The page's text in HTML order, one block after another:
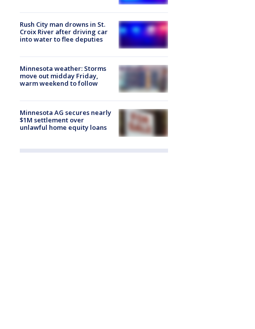
Rush City man drowns in St.
Croix River after driving car
into water to flee deputies
Minnesota weather: Storms
move out midday Friday,
warm weekend to follow
Minnesota AG secures nearly
$1M settlement over
unlawful home equity loans